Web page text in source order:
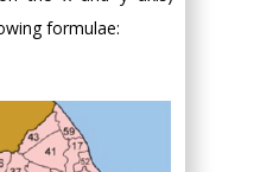
formulae: